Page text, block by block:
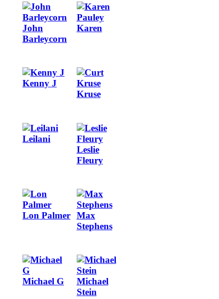
Image
John
Barleycorn
Image
Karen
Image
Kenny J
Image
Kruse
Image
Leilani
Image
Leslie
Fleury
Image
Lon Palmer
Image
Max
Stephens
Image
Michael G
Image
Michael
Stein